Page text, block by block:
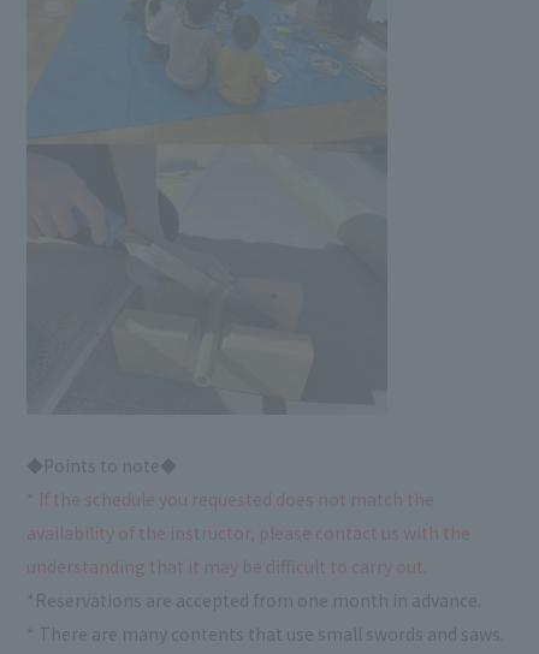
◆Points to note◆
* If the schedule you requested does not match the
availability of the instructor, please contact us with the
understanding that it may be difficult to carry out.
*Reservations are accepted from one month in advance.
* There are many contents that use small swords and saws.